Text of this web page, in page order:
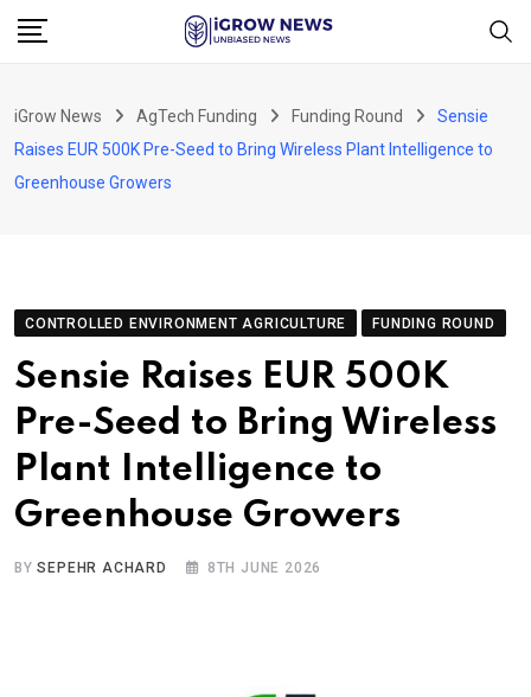
Skip
iGrow News AgTech Funding Funding Round
Sensie
Raises EUR 500K Pre-Seed to Bring Wireless Plant Intelligence to
Greenhouse Growers
CONTROLLED ENVIRONMENT AGRICULTURE FUNDING ROUND
Sensie Raises EUR 500K
Pre-Seed to Bring Wireless
Plant Intelligence to
Greenhouse Growers
BYSEPEHR ACHARD 8TH JUNE 2026